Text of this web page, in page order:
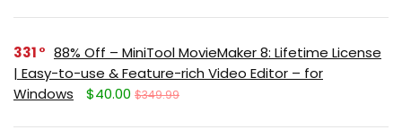
331
88% Off – MiniTool MovieMaker 8: Lifetime License
| Easy-to-use & Feature-rich Video Editor – for
Windows
$40.00 $349.99